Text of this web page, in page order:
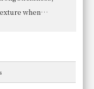
"Saka no